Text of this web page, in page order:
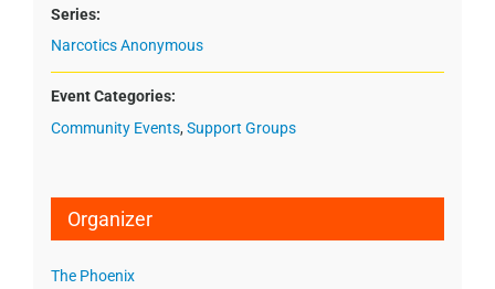
Series:
Narcotics Anonymous
Event Categories:
Community Events, Support Groups
Organizer
The Phoenix